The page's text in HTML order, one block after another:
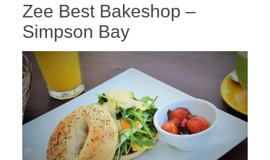
Zee Best Bakeshop –
Simpson Bay